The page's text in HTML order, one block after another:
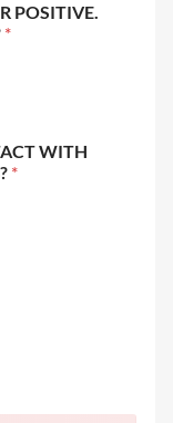
POSITIVE.
*
WITH
*